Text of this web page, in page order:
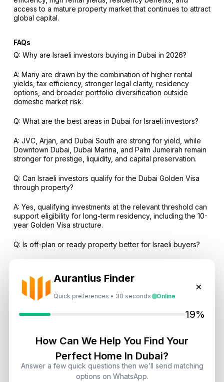
Aurantius Finder
Quick preferences • 30 seconds Online
×
19%
How Can We Help You Find Your
Perfect Home In Dubai?
Answer a few quick questions then we’ll send matching
options on WhatsApp.
access to a mature property market that continues to attract
global capital.
FAQs
Q: Why are Israeli investors buying in Dubai in 2026?
A: Many are drawn by the combination of higher rental
yields, tax efficiency, stronger legal clarity, residency
options, and broader portfolio diversification outside
domestic market risk.
Q: What are the best areas in Dubai for Israeli investors?
A: JVC, Arjan, and Dubai South are strong for yield, while
Downtown Dubai, Dubai Marina, and Palm Jumeirah remain
stronger for prestige, liquidity, and capital preservation.
Q: Can Israeli investors qualify for the Dubai Golden Visa
through property?
A: Yes, qualifying investments at the relevant threshold can
support eligibility for long-term residency, including the 10-
year Golden Visa structure.
Q: Is off-plan or ready property better for Israeli buyers?
and lower execution risk, while off-plan can be stronger for
staged payment plans and medium-term appreciation if the
Q: What makes Dubai a safe-haven investment market?
tax, strong infrastructure, international connectivity,
regulatory clarity, and a diversified global buyer base.
Aurantius Real Estatehelps international buyers identify
Dubai opportunities that combine yield, security, and long-